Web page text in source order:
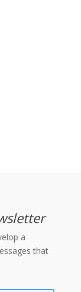
a
that